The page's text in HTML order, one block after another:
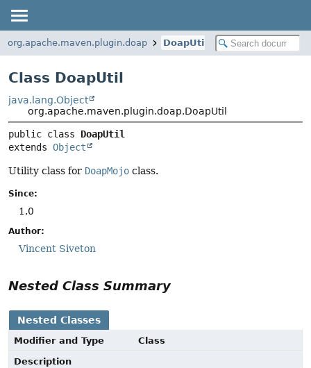
org.apache.maven.plugin.doap DoapUtil
Class DoapUtil
java.lang.Object
org.apache.maven.plugin.doap.DoapUtil
public class DoapUtil
extends Object
Utility class for DoapMojo class.
Since:
1.0
Author:
Vincent Siveton
Nested Class Summary
Nested Classes
Modifier and Type
Class
Description